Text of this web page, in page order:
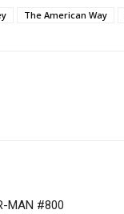
The American Way
MAN #800